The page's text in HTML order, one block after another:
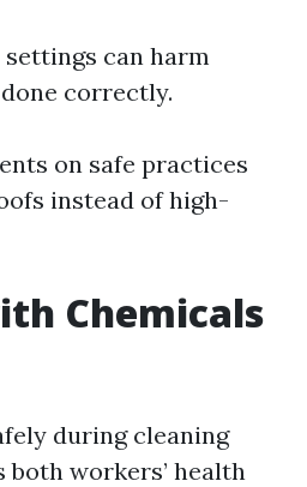
can harm
correctly.
on safe practices
instead of high-
Chemicals
during cleaning
workers’ health